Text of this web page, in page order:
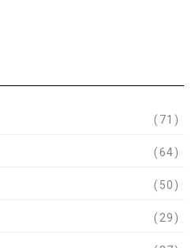
(71)
(64)
(50)
(29)